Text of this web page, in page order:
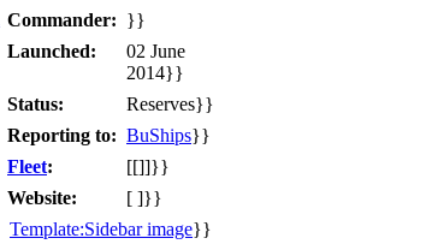
Commander: }}
Launched:
02 June
2014}}
Status:
Reserves}}
Reporting to: BuShips}}
Fleet:
[[]]}}
Website:
[ ]}}
Template:Sidebar image}}